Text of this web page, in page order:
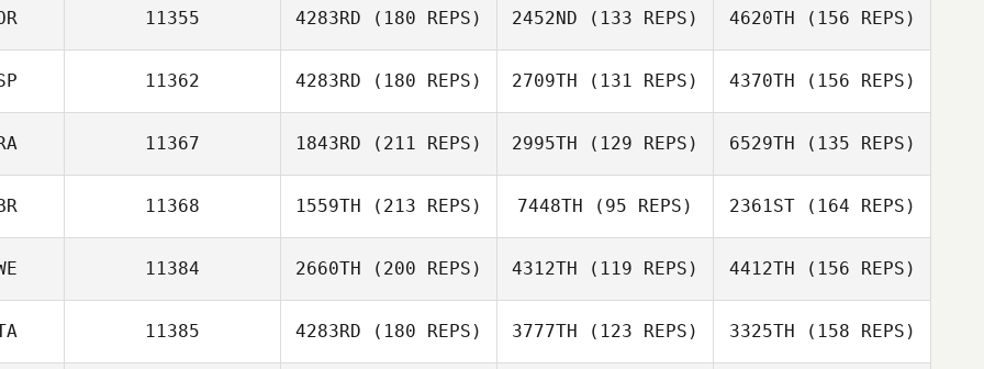
Lecourieux
Rita Maggio
Martin Altemark
Ruben Cabrera
Ruben Cabrera
Ruben Cabrera
11355 4283RD (180 REPS) 2452ND (133 REPS)
Niklas Bergseth
4620TH (156 REPS)
Niklas Bergseth
11362 4283RD (180 REPS)
Renato Barcelos
2709TH (131 REPS)
Ana Martín
4370TH (156 REPS)
Juan Alberto
Gómez
11367 1843RD (211 REPS)
Sebastien
2995TH (129 REPS)
Sebastien
6529TH (135 REPS)
Sebastien
Larrere
11368 1559TH (213 REPS)
Paula Volante
7448TH (95 REPS)
Paula Volante
2361ST(164 REPS)
11384 2660TH (200 REPS) 4312TH (119 REPS)
Evelina Velasco
4412TH (156 REPS)
11385 4283RD (180 REPS) 3777TH (123 REPS) 3325TH (158 REPS)